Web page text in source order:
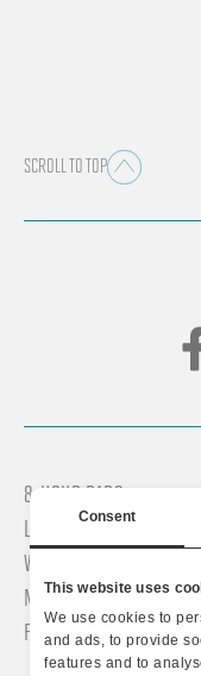
Consent
This website uses
We use cookies to
and ads, to provide
features and to
SCROLL TO TOP
8-HOUR PADS
LONG-DISTANCE PADS
WOMEN’S PADS
MEN’S PADS
PROFESSIONAL PADS